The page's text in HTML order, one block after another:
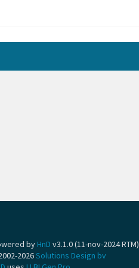
by HnD v3.1.0 (11-nov-2024 RTM)
2026Solutions Design bv